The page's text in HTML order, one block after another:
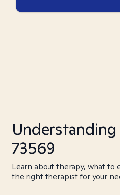
Understanding
73569
Learn about therapy, what to
the right therapist for your